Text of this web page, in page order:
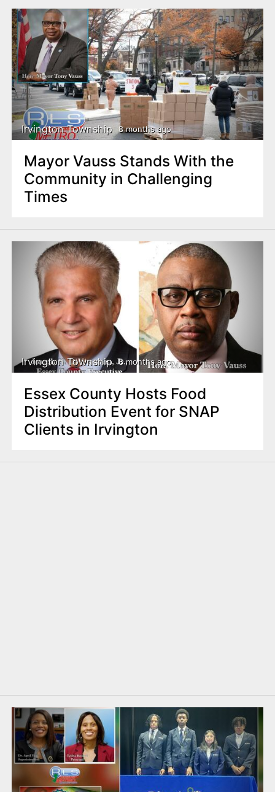
Irvington Township 8 months ago
Mayor Vauss Stands With the
Community in Challenging
Times
Irvington Township 8 months ago
Essex County Hosts Food
Distribution Event for SNAP
Clients in Irvington